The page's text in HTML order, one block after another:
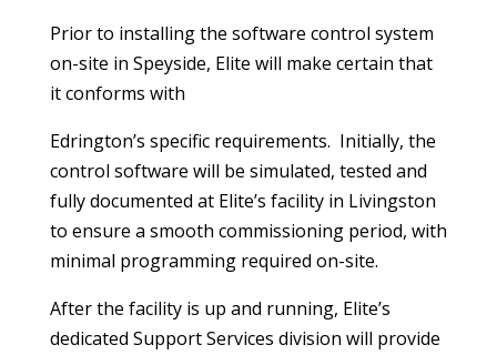
Prior to installing the software control system
on-site in Speyside, Elite will make certain that
it conforms with
Edrington’s specific requirements. Initially, the
control software will be simulated, tested and
fully documented at Elite’s facility in Livingston
to ensure a smooth commissioning period, with
minimal programming required on-site.
After the facility is up and running, Elite’s
dedicated Support Services division will provide